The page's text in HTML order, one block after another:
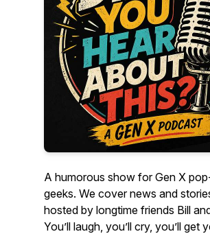
A humorous show for Gen X
geeks. We cover news and
hosted by longtime friends Bill
You’ll laugh, you’ll cry, you’ll get